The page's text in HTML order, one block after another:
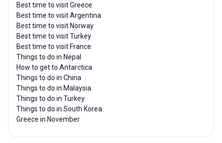
Best time to visit Greece
Best time to visit Argentina
Best time to visit Norway
Best time to visit Turkey
Best time to visit France
Things to do in Nepal
How to get to Antarctica
Things to do in China
Things to do in Malaysia
Things to do in Turkey
Things to do in South Korea
Greece in November